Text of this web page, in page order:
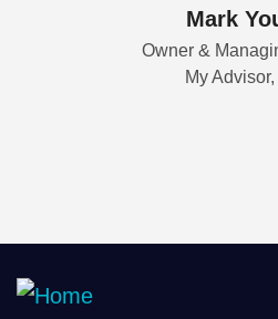
Mark
Owner &
My